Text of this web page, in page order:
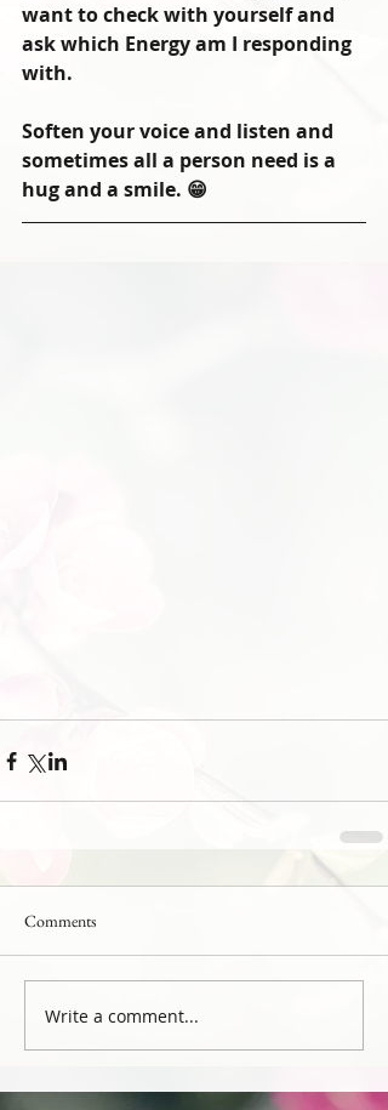
want to check with yourself and
ask which Energy am I responding
with.
Soften your voice and listen and
sometimes all a person need is a
hug and a smile. 😁
Comments
Write a comment...